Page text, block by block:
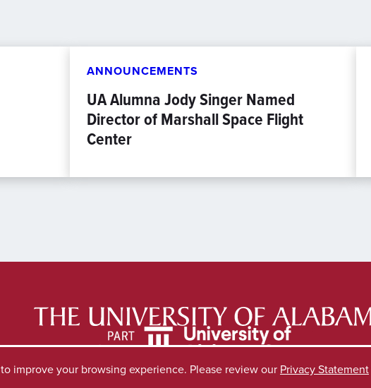
ANNOUNCEMENTS
UA Alumna Jody Singer Named
Director of Marshall Space Flight
Center
improve your browsing experience. Please review our Privacy Statement